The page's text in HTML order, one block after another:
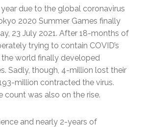
due to the global coronavirus
2020 Summer Games finally
23 July 2021. After 18-months of
trying to contain COVID’s
the world finally developed
Sadly, though, 4-million lost their
million contracted the virus.
count was also on the rise.
and nearly 2-years of